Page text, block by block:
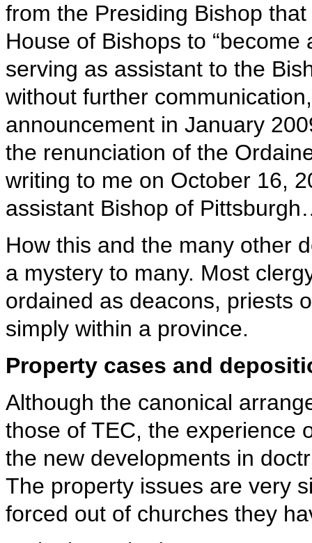
from the Presiding Bishop
House of Bishops to
serving as assistant to the
without further
announcement in January
the renunciation of the
writing to me on October 16,
assistant Bishop of
How this and the many other
a mystery to many. Most
ordained as deacons, priests
simply within a province.
Property cases and
Although the canonical
those of TEC, the experience
the new developments in
The property issues are very
forced out of churches they